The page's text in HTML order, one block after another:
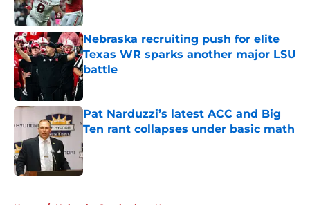
Published by on Invalid Date
Nebraska recruiting push for elite
Texas WR sparks another major LSU
battle
Published by on Invalid Date
Pat Narduzzi’s latest ACC and Big
Ten rant collapses under basic math
Published by on Invalid Date
Home / Nebraska Cornhuskers News